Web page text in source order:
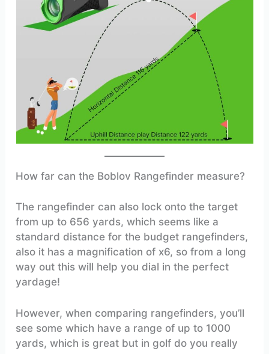
How far can the Boblov Rangefinder measure?
The rangefinder can also lock onto the target
from up to 656 yards, which seems like a
standard distance for the budget rangefinders,
also it has a magnification of x6, so from a long
way out this will help you dial in the perfect
yardage!
However, when comparing rangefinders, you’ll
see some which have a range of up to 1000
yards, which is great but in golf do you really